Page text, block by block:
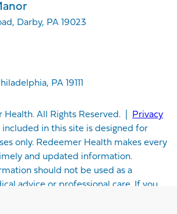
Darby, PA 19023
PA 19111
All Rights Reserved. |
Privacy
included in this site is designed for
only. Redeemer Health makes every
and updated information.
should not be used as a
advice or professional care. If you